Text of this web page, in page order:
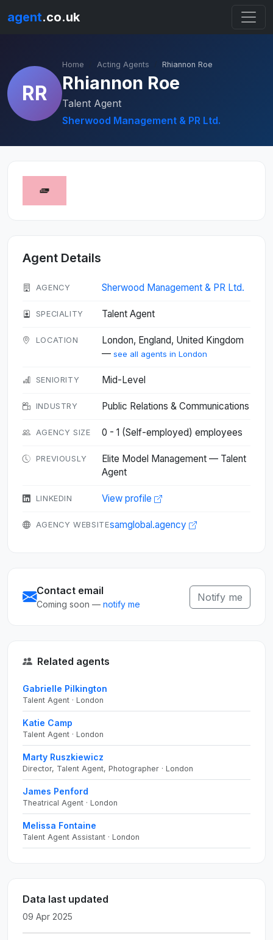
agent.co.uk
RR
Home Acting Agents Rhiannon Roe
Rhiannon Roe
Talent Agent
Sherwood Management & PR Ltd.
Agent Details
AGENCY Sherwood Management & PR Ltd.
SPECIALITY Talent Agent
LOCATION
London, England, United Kingdom
— see all agents in London
SENIORITY Mid-Level
INDUSTRY Public Relations & Communications
AGENCY SIZE 0 - 1 (Self-employed) employees
PREVIOUSLY
Elite Model Management — Talent
Agent
LINKEDIN View profile
AGENCY WEBSITEsamglobal.agency
Contact email
Coming soon — notify me
Notify me
Related agents
Gabrielle Pilkington
Talent Agent · London
Katie Camp
Talent Agent · London
Marty Ruszkiewicz
Director, Talent Agent, Photographer · London
James Penford
Theatrical Agent · London
Melissa Fontaine
Talent Agent Assistant · London
Data last updated
09 Apr 2025